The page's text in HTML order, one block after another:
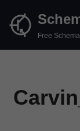
Skip
Free